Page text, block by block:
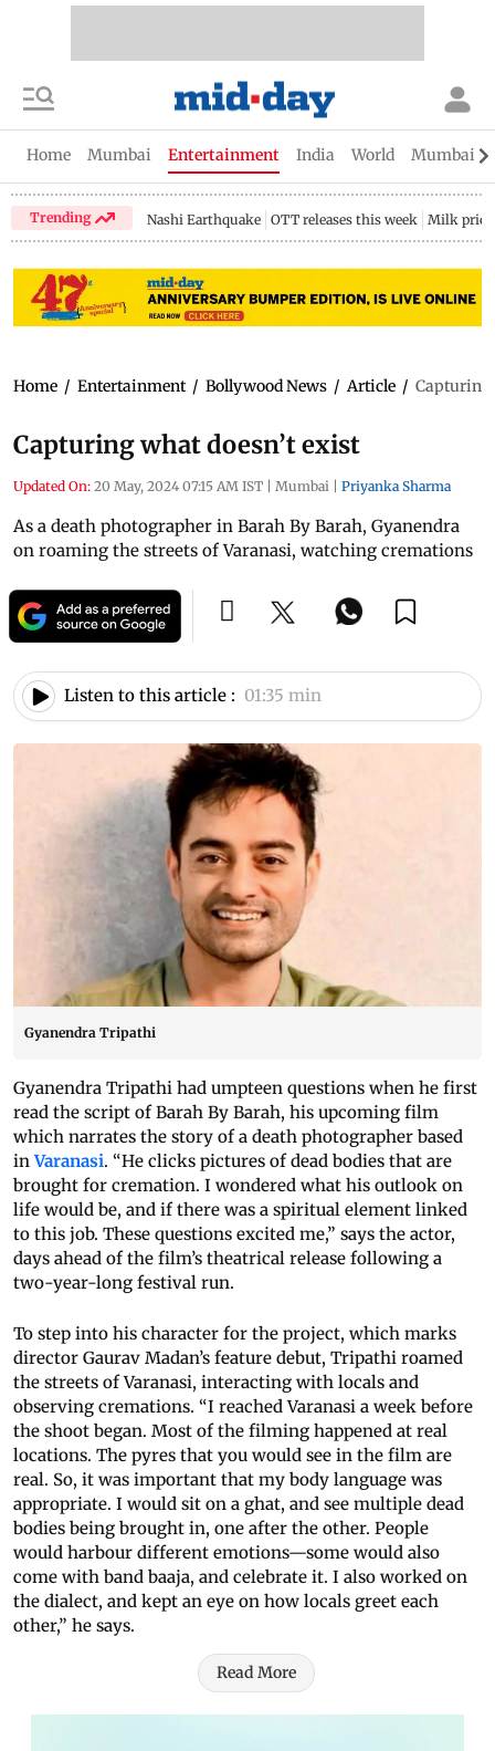
Home Mumbai Entertainment India World Mumbai
Trending Nashi Earthquake OTT releases this week Milk price
Home / Entertainment / Bollywood News / Article / Capturing
Capturing what doesn’t exist
Updated On: 20 May, 2024 07:15 AM IST | Mumbai | Priyanka Sharma
As a death photographer in Barah By Barah, Gyanendra
on roaming the streets of Varanasi, watching cremations
Listen to this article : 01:35 min
Gyanendra Tripathi
Gyanendra Tripathi had umpteen questions when he first
read the script of Barah By Barah, his upcoming film
which narrates the story of a death photographer based
inVaranasi. “He clicks pictures of dead bodies that are
brought for cremation. I wondered what his outlook on
life would be, and if there was a spiritual element linked
to this job. These questions excited me,” says the actor,
days ahead of the film’s theatrical release following a
two-year-long festival run.
To step into his character for the project, which marks
director Gaurav Madan’s feature debut, Tripathi roamed
the streets of Varanasi, interacting with locals and
observing cremations. “I reached Varanasi a week before
the shoot began. Most of the filming happened at real
locations. The pyres that you would see in the film are
real. So, it was important that my body language was
appropriate. I would sit on a ghat, and see multiple dead
bodies being brought in, one after the other. People
would harbour different emotions—some would also
come with band baaja, and celebrate it. I also worked on
the dialect, and kept an eye on how locals greet each
other,” he says.
Read More